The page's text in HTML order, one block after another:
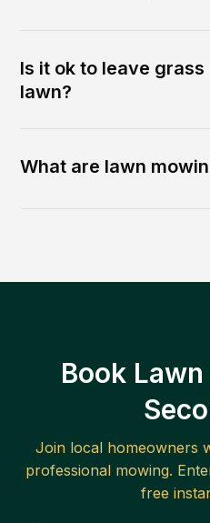
Is it ok to leave
lawn?
What are lawn
Book
Join local homeowners
professional mowing.
free